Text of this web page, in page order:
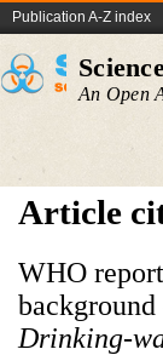
Publication A-Z index
An Open
Article
WHO
Drinking-